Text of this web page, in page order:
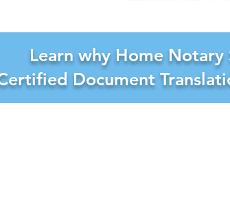
Learn why Home
Document